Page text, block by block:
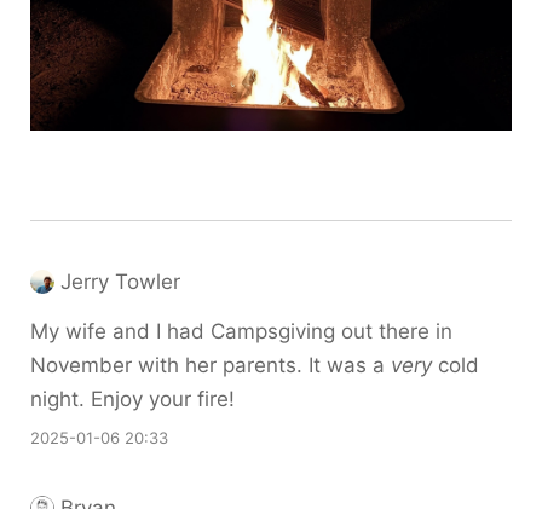
Jerry Towler
My wife and I had Campsgiving out there in
November with her parents. It was a verycold
night. Enjoy your fire!
2025-01-06 20:33